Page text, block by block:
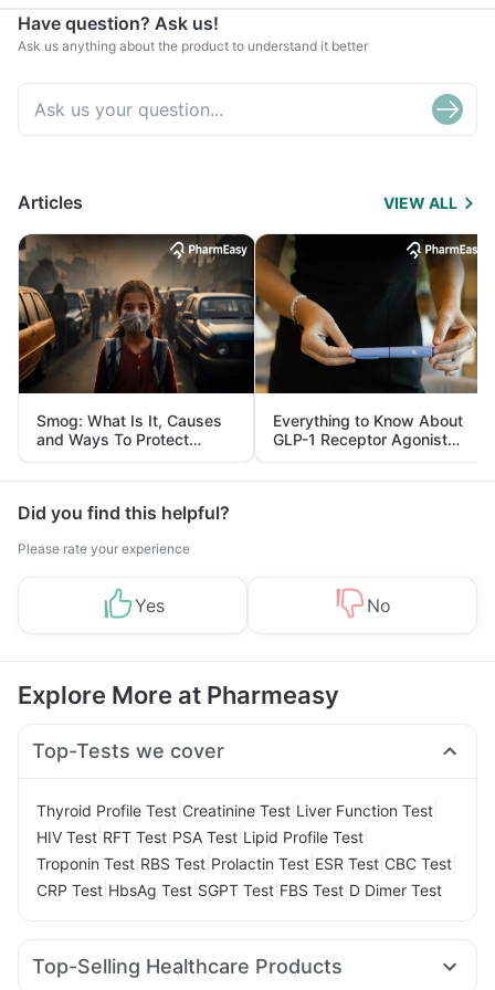
Have question? Ask us!
Ask us anything about the product to understand it better
Articles VIEW ALL
Smog: What Is It, Causes
and Ways To Protect
Yourself From It
Everything to Know About
GLP-1 Receptor Agonist
and Its Role in Weight
Management
Did you find this helpful?
Please rate your experience
Yes No
Explore More at Pharmeasy
Top-Tests we cover
Thyroid Profile Test Creatinine Test Liver Function Test
HIV Test RFT Test PSA Test Lipid Profile Test
Troponin Test RBS Test Prolactin Test ESR Test CBC Test
CRP Test HbsAg Test SGPT Test FBS Test D Dimer Test
Top-Selling Healthcare Products